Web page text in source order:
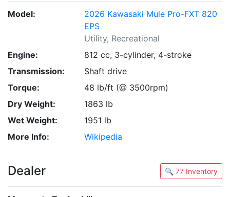
Model:
2026 Kawasaki Mule Pro-FXT 820
EPS
Utility, Recreational
Engine:
812 cc, 3-cylinder, 4-stroke
Transmission:
Shaft drive
Torque:
48 lb/ft (@ 3500rpm)
Dry Weight:
1863 lb
Wet Weight:
1951 lb
More Info:
Wikipedia
Dealer 🔍 77 Inventory